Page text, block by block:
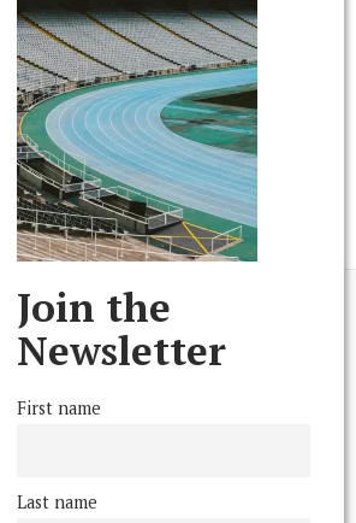
Rights Reserved
THE ARCHIVE
Join the
Newsletter
First name
Last name